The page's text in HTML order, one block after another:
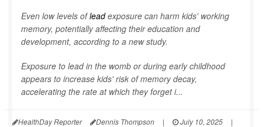
Even low levels ofleadexposure can harm kids' working
memory, potentially affecting their education and
development, according to a new study.
Exposure to lead in the womb or during early childhood
appears to increase kids' risk of memory decay,
accelerating the rate at which they forget i...
HealthDay Reporter Dennis Thompson | July 10, 2025
|